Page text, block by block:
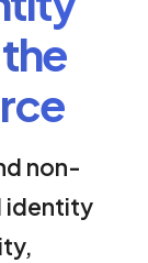
non-
identity